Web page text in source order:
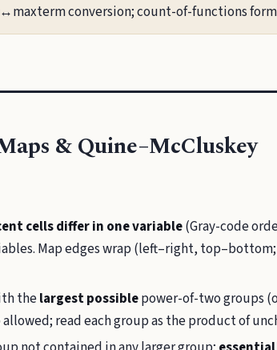
conversion; count-of-functions
& Quine–McCluskey
cells differ in one variable(Gray-code
Map edges wrap (left–right,
thelargest possiblepower-of-two groups
read each group as the product of